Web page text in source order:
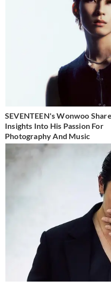
SEVENTEEN's Wonwoo
Insights Into His Passion For
Photography And Music